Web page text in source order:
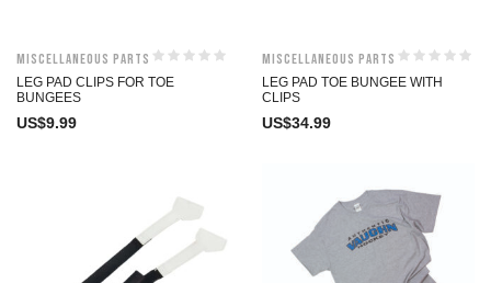
Miscellaneous Parts
LEG PAD CLIPS FOR TOE
BUNGEES
US$9.99
Miscellaneous Parts
LEG PAD TOE BUNGEE WITH
CLIPS
US$34.99